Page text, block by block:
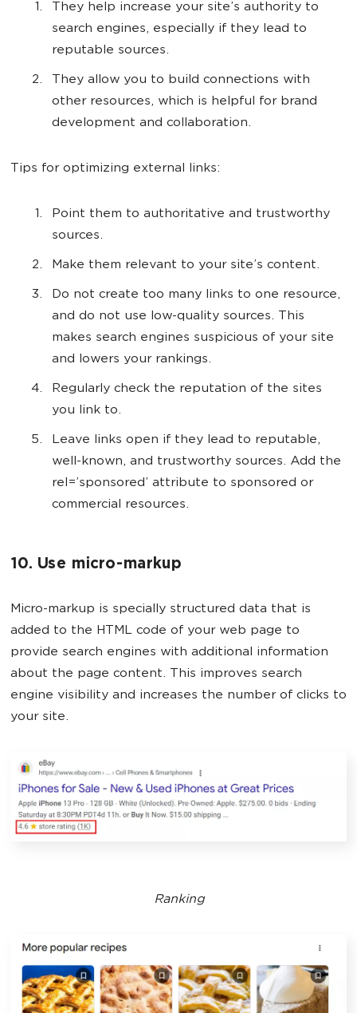
They help increase your site’s authority to
search engines, especially if they lead to
reputable sources.
They allow you to build connections with
other resources, which is helpful for brand
development and collaboration.
Tips for optimizing external links:
Point them to authoritative and trustworthy
sources.
Make them relevant to your site’s content.
Do not create too many links to one resource,
and do not use low-quality sources. This
makes search engines suspicious of your site
and lowers your rankings.
Regularly check the reputation of the sites
you link to.
Leave links open if they lead to reputable,
well-known, and trustworthy sources. Add the
rel=’sponsored’ attribute to sponsored or
commercial resources.
10. Use micro-markup
Micro-markup is specially structured data that is
added to the HTML code of your web page to
provide search engines with additional information
about the page content. This improves search
engine visibility and increases the number of clicks to
your site.
Ranking